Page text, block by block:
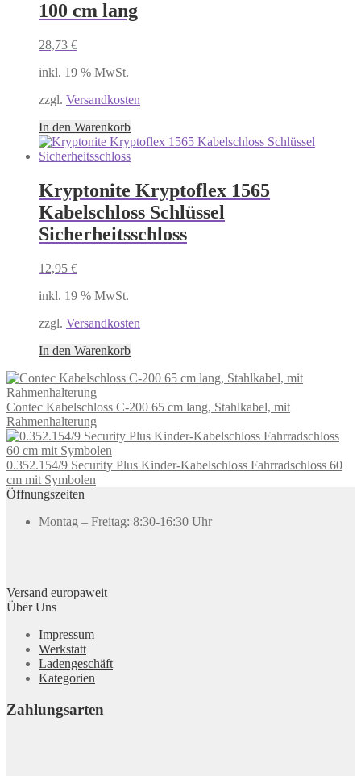
100 cm lang
28,73 €
inkl. 19 % MwSt.
zzgl. Versandkosten
In den Warenkorb
Kryptonite Kryptoflex 1565
Kabelschloss Schlüssel
Sicherheitsschloss
12,95 €
inkl. 19 % MwSt.
zzgl. Versandkosten
In den Warenkorb
Contec Kabelschloss C-200 65 cm lang, Stahlkabel, mit
Rahmenhalterung
0.352.154/9 Security Plus Kinder-Kabelschloss Fahrradschloss 60
cm mit Symbolen
Öffnungszeiten
Montag – Freitag: 8:30-16:30 Uhr
Versand europaweit
Über Uns
Impressum
Werkstatt
Ladengeschäft
Kategorien
Zahlungsarten